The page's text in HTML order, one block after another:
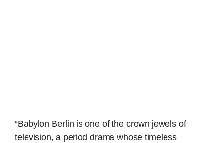
“Babylon Berlin is one of the crown jewels of
television, a period drama whose timeless